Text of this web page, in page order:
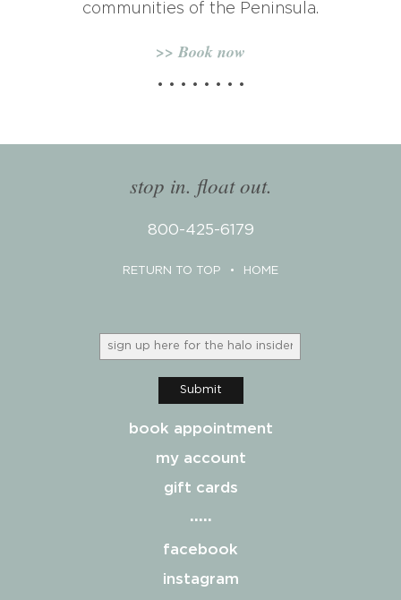
communities of the Peninsula.
>> Book now
stop in. float out.
800-425-6179
RETURN TO TOP • HOME
Submit
book appointment
my account
gift cards
facebook
instagram